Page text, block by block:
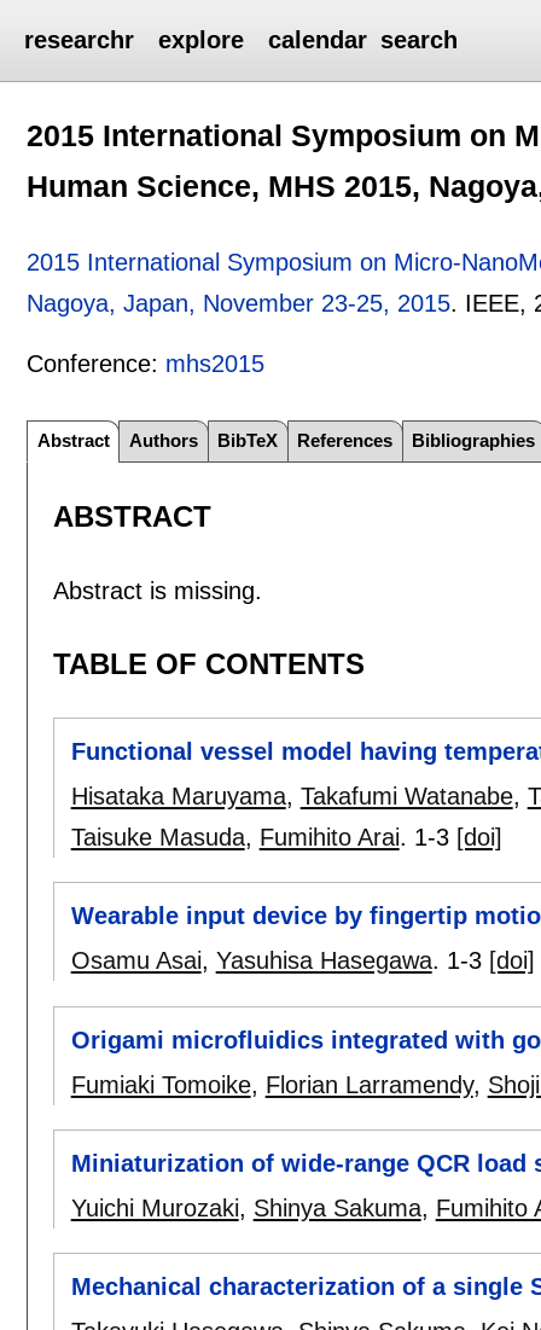
researchr explore calendar search
2015 International Symposium on
Human Science, MHS 2015,
2015 International Symposium on Micro-
Nagoya, Japan, November 23-25, 2015. IEEE,
Conference: mhs2015
Abstract Authors BibTeX References Bibliographies
ABSTRACT
Abstract is missing.
TABLE OF CONTENTS
Functional vessel model having
Hisataka Maruyama, Takafumi Watanabe,
Taisuke Masuda, Fumihito Arai. 1-3 [doi]
Wearable input device by fingertip
Osamu Asai, Yasuhisa Hasegawa. 1-3 [doi]
Origami microfluidics integrated with
Fumiaki Tomoike, Florian Larramendy,
Miniaturization of wide-range QCR
Yuichi Murozaki, Shinya Sakuma, Fumihito
Mechanical characterization of a single